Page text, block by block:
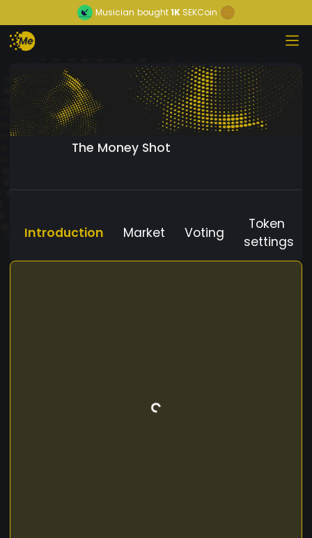
Musician bought1K SEKCoin
The Money Shot
Introduction Market Voting
Token
settings